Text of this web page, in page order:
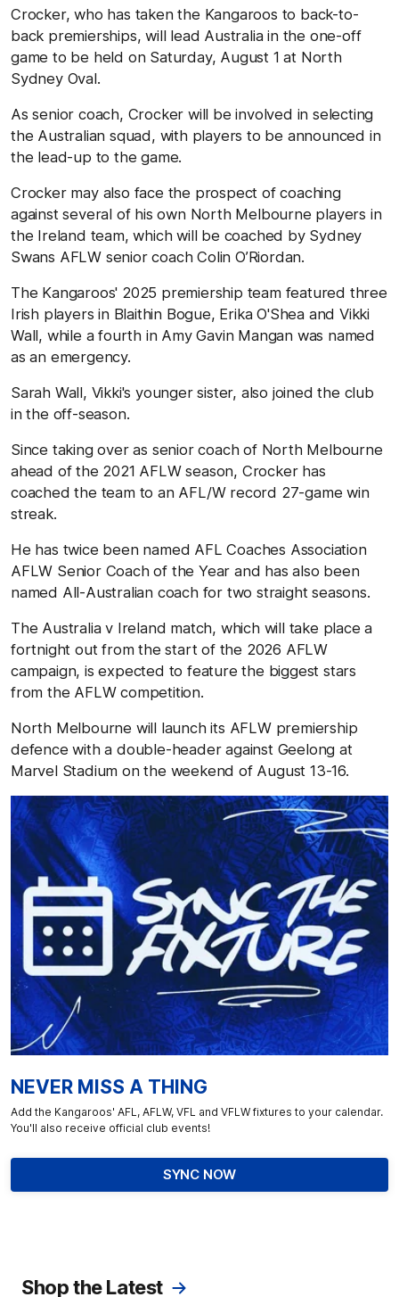
Crocker, who has taken the Kangaroos to back-to-
back premierships, will lead Australia in the one-off
game to be held on Saturday, August 1 at North
Sydney Oval.
As senior coach, Crocker will be involved in selecting
the Australian squad, with players to be announced in
the lead-up to the game.
Crocker may also face the prospect of coaching
against several of his own North Melbourne players in
the Ireland team, which will be coached by Sydney
Swans AFLW senior coach Colin O’Riordan.
The Kangaroos' 2025 premiership team featured three
Irish players in Blaithin Bogue, Erika O'Shea and Vikki
Wall, while a fourth in Amy Gavin Mangan was named
as an emergency.
Sarah Wall, Vikki's younger sister, also joined the club
in the off-season.
Since taking over as senior coach of North Melbourne
ahead of the 2021 AFLW season, Crocker has
coached the team to an AFL/W record 27-game win
streak.
He has twice been named AFL Coaches Association
AFLW Senior Coach of the Year and has also been
named All-Australian coach for two straight seasons.
The Australia v Ireland match, which will take place a
fortnight out from the start of the 2026 AFLW
campaign, is expected to feature the biggest stars
from the AFLW competition.
North Melbourne will launch its AFLW premiership
defence with a double-header against Geelong at
Marvel Stadium on the weekend of August 13-16.
NEVER MISS A THING
Add the Kangaroos' AFL, AFLW, VFL and VFLW fixtures to your calendar.
You'll also receive official club events!
SYNC NOW
Shop the Latest